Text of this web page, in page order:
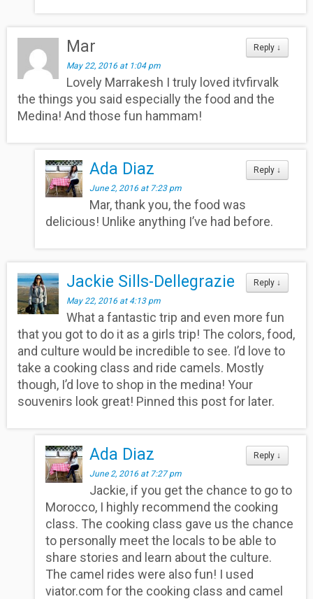
Reply ↓
Mar
May 22, 2016 at 1:04 pm
Lovely Marrakesh I truly loved itvfirvalk
the things you said especially the food and the
Medina! And those fun hammam!
Reply ↓
Ada Diaz
June 2, 2016 at 7:23 pm
Mar, thank you, the food was
delicious! Unlike anything I’ve had before.
Reply ↓
Jackie Sills-Dellegrazie
May 22, 2016 at 4:13 pm
What a fantastic trip and even more fun
that you got to do it as a girls trip! The colors, food,
and culture would be incredible to see. I’d love to
take a cooking class and ride camels. Mostly
though, I’d love to shop in the medina! Your
souvenirs look great! Pinned this post for later.
Reply ↓
Ada Diaz
June 2, 2016 at 7:27 pm
Jackie, if you get the chance to go to
Morocco, I highly recommend the cooking
class. The cooking class gave us the chance
to personally meet the locals to be able to
share stories and learn about the culture.
The camel rides were also fun! I used
viator.com for the cooking class and camel